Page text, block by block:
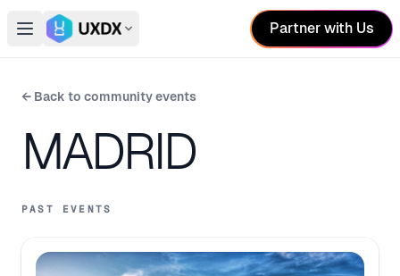
Open main menu
Switch conference
Partner with Us
← Back to community events
MADRID
PAST EVENTS